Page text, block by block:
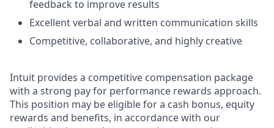
feedback to improve results
Excellent verbal and written communication skills
Competitive, collaborative, and highly creative
Intuit provides a competitive compensation package
with a strong pay for performance rewards approach.
This position may be eligible for a cash bonus, equity
rewards and benefits, in accordance with our